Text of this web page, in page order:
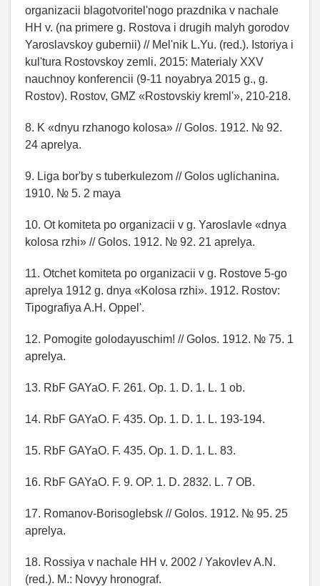
organizacii blagotvoritel'nogo prazdnika v nachale
HH v. (na primere g. Rostova i drugih malyh gorodov
Yaroslavskoy gubernii) // Mel'nik L.Yu. (red.). Istoriya i
kul'tura Rostovskoy zemli. 2015: Materialy XXV
nauchnoy konferencii (9-11 noyabrya 2015 g., g.
Rostov). Rostov, GMZ «Rostovskiy kreml'», 210-218.
8. K «dnyu rzhanogo kolosa» // Golos. 1912. № 92.
24 aprelya.
9. Liga bor'by s tuberkulezom // Golos uglichanina.
1910. № 5. 2 maya
10. Ot komiteta po organizacii v g. Yaroslavle «dnya
kolosa rzhi» // Golos. 1912. № 92. 21 aprelya.
11. Otchet komiteta po organizacii v g. Rostove 5-go
aprelya 1912 g. dnya «Kolosa rzhi». 1912. Rostov:
Tipografiya A.H. Oppel'.
12. Pomogite golodayuschim! // Golos. 1912. № 75. 1
aprelya.
13. RbF GAYaO. F. 261. Op. 1. D. 1. L. 1 ob.
14. RbF GAYaO. F. 435. Op. 1. D. 1. L. 193-194.
15. RbF GAYaO. F. 435. Op. 1. D. 1. L. 83.
16. RbF GAYaO. F. 9. OP. 1. D. 2832. L. 7 OB.
17. Romanov-Borisoglebsk // Golos. 1912. № 95. 25
aprelya.
18. Rossiya v nachale HH v. 2002 / Yakovlev A.N.
(red.). M.: Novyy hronograf.